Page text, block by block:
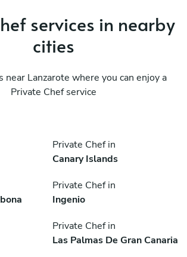
services in nearby
cities
near Lanzarote where you can enjoy a
Private Chef service
Private Chef in
Canary Islands
Private Chef in
Ingenio
Private Chef in
Las Palmas De Gran Canaria